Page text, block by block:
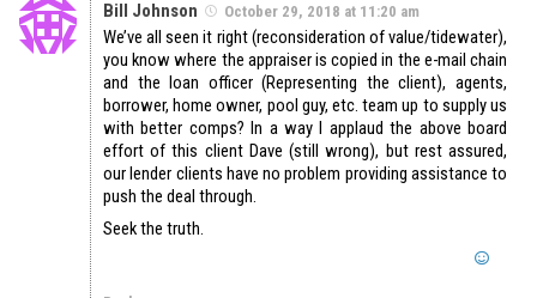
Bill Johnson October 29, 2018 at 11:20 am
We’ve all seen it right (reconsideration of value/tidewater),
you know where the appraiser is copied in the e-mail chain
and the loan officer (Representing the client), agents,
borrower, home owner, pool guy, etc. team up to supply us
with better comps? In a way I applaud the above board
effort of this client Dave (still wrong), but rest assured,
our lender clients have no problem providing assistance to
push the deal through.
Seek the truth.